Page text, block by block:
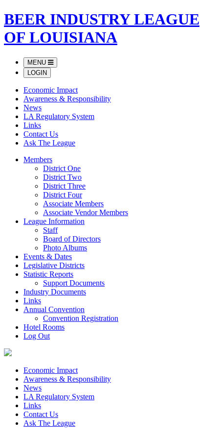
BEER INDUSTRY LEAGUE
OF LOUISIANA
MENU
LOGIN
Economic Impact
Awareness & Responsibility
News
LA Regulatory System
Links
Contact Us
Ask The League
Members
District One
District Two
District Three
District Four
Associate Members
Associate Vendor Members
League Information
Staff
Board of Directors
Photo Albums
Events & Dates
Legislative Districts
Statistic Reports
Support Documents
Industry Documents
Links
Annual Convention
Convention Registration
Hotel Rooms
Log Out
Economic Impact
Awareness & Responsibility
News
LA Regulatory System
Links
Contact Us
Ask The League